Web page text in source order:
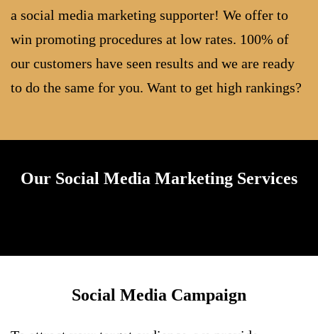
a social media marketing supporter! We offer to
win promoting procedures at low rates. 100% of
our customers have seen results and we are ready
to do the same for you. Want to get high rankings?
Our Social Media Marketing Services
Social Media Campaign